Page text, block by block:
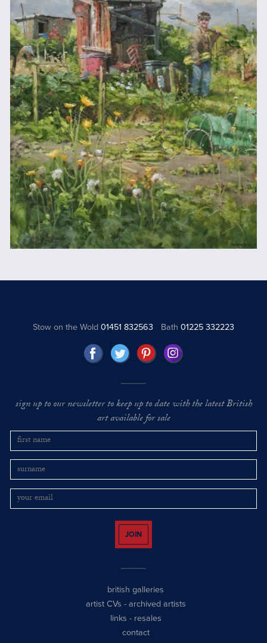
Stow on the Wold01451 832563 Bath 01225 332223
sign up to our newsletter to keep up to date with the latest British
art available for sale
JOIN
british galleries
artist CVs - archived artists
links - resales
contact